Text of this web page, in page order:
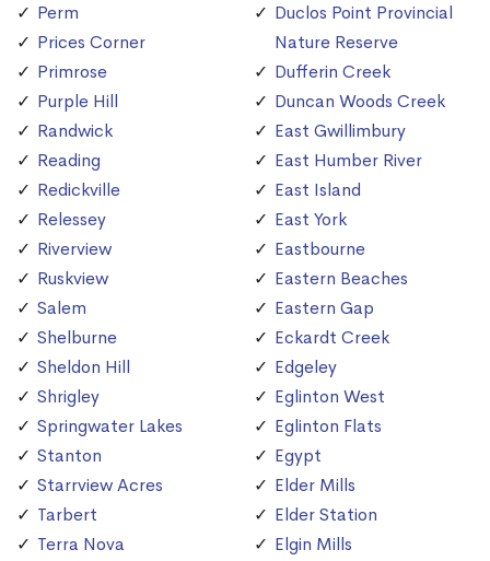
Perm
Prices Corner
Primrose
Purple Hill
Randwick
Reading
Redickville
Relessey
Riverview
Ruskview
Salem
Shelburne
Sheldon Hill
Shrigley
Springwater Lakes
Stanton
Starrview Acres
Tarbert
Terra Nova
Duclos Point Provincial
Nature Reserve
Dufferin Creek
Duncan Woods Creek
East Gwillimbury
East Humber River
East Island
East York
Eastbourne
Eastern Beaches
Eastern Gap
Eckardt Creek
Edgeley
Eglinton West
Eglinton Flats
Egypt
Elder Mills
Elder Station
Elgin Mills